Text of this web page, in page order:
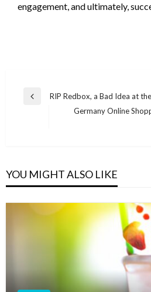
engagement, and ultimately,
Post
navigation
Previous
RIP Redbox, a Bad Idea at
Germany Online
YOU MIGHT ALSO LIKE